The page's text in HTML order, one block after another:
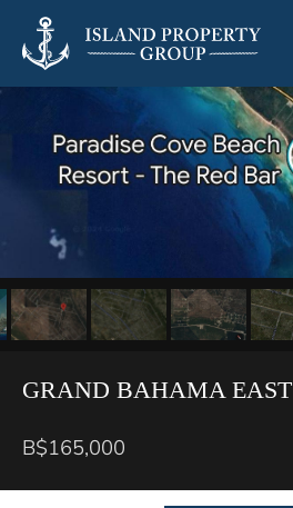
GRAND BAHAMA EAST
B$165,000